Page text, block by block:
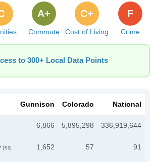
Commute
A+
Cost of Living
C+
Crime
F
to 300+ Local Data Points
Gunnison Colorado National
6,866 5,895,298 336,919,644
(sq
1,652 57 91